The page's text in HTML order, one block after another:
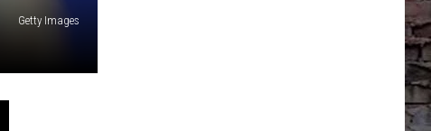
Getty Images